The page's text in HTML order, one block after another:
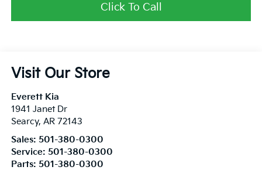
Click To Call
Visit Our Store
Everett Kia
1941 Janet Dr
Searcy, AR 72143
Sales: 501-380-0300
Service: 501-380-0300
Parts: 501-380-0300